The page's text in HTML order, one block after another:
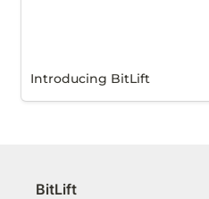
Introducing BitLift
BitLift